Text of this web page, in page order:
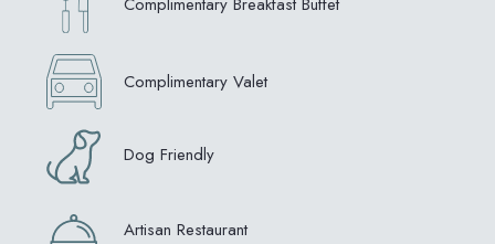
Complimentary Breakfast Buffet
Complimentary Valet
Dog Friendly
Artisan Restaurant